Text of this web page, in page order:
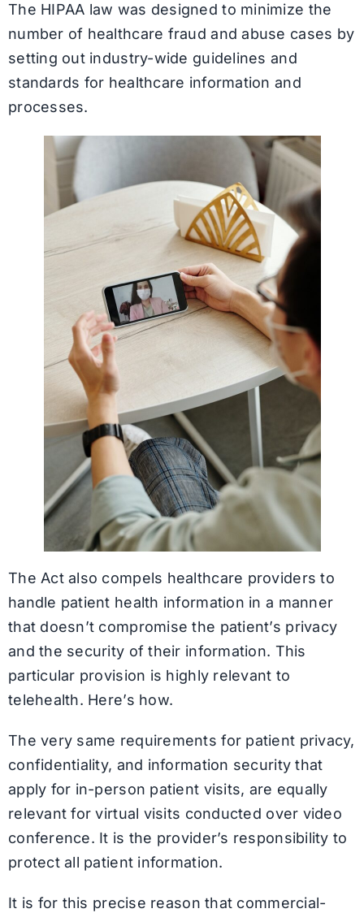
The HIPAA law was designed to minimize the
number of healthcare fraud and abuse cases by
setting out industry-wide guidelines and
standards for healthcare information and
processes.
The Act also compels healthcare providers to
handle patient health information in a manner
that doesn’t compromise the patient’s privacy
and the security of their information. This
particular provision is highly relevant to
telehealth. Here’s how.
The very same requirements for patient privacy,
confidentiality, and information security that
apply for in-person patient visits, are equally
relevant for virtual visits conducted over video
conference. It is the provider’s responsibility to
protect all patient information.
It is for this precise reason that commercial-